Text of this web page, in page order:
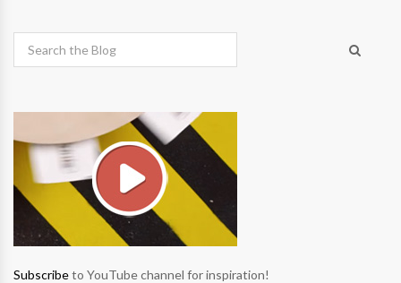
Subscribeto YouTube channel for inspiration!